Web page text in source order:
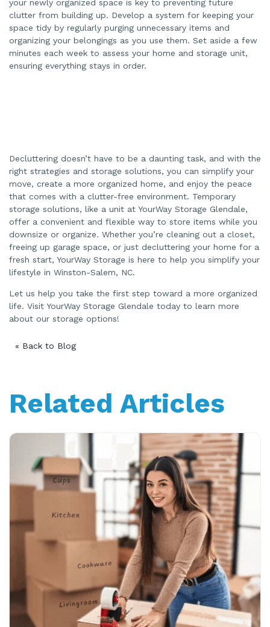
your newly organized space is key to preventing future
clutter from building up. Develop a system for keeping your
space tidy by regularly purging unnecessary items and
organizing your belongings as you use them. Set aside a few
minutes each week to assess your home and storage unit,
ensuring everything stays in order.
Decluttering doesn’t have to be a daunting task, and with the
right strategies and storage solutions, you can simplify your
move, create a more organized home, and enjoy the peace
that comes with a clutter-free environment. Temporary
storage solutions, like a unit at YourWay Storage Glendale,
offer a convenient and flexible way to store items while you
downsize or organize. Whether you’re cleaning out a closet,
freeing up garage space, or just decluttering your home for a
fresh start, YourWay Storage is here to help you simplify your
lifestyle in Winston-Salem, NC.
Let us help you take the first step toward a more organized
life. Visit YourWay Storage Glendale today to learn more
about our storage options!
« Back to Blog
Related Articles